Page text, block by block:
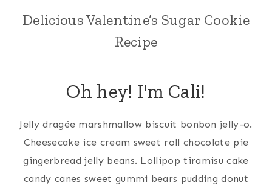
Delicious Valentine’s Sugar Cookie
Recipe
Oh hey! I'm Cali!
Jelly dragée marshmallow biscuit bonbon jelly-o.
Cheesecake ice cream sweet roll chocolate pie
gingerbread jelly beans. Lollipop tiramisu cake
candy canes sweet gummi bears pudding donut